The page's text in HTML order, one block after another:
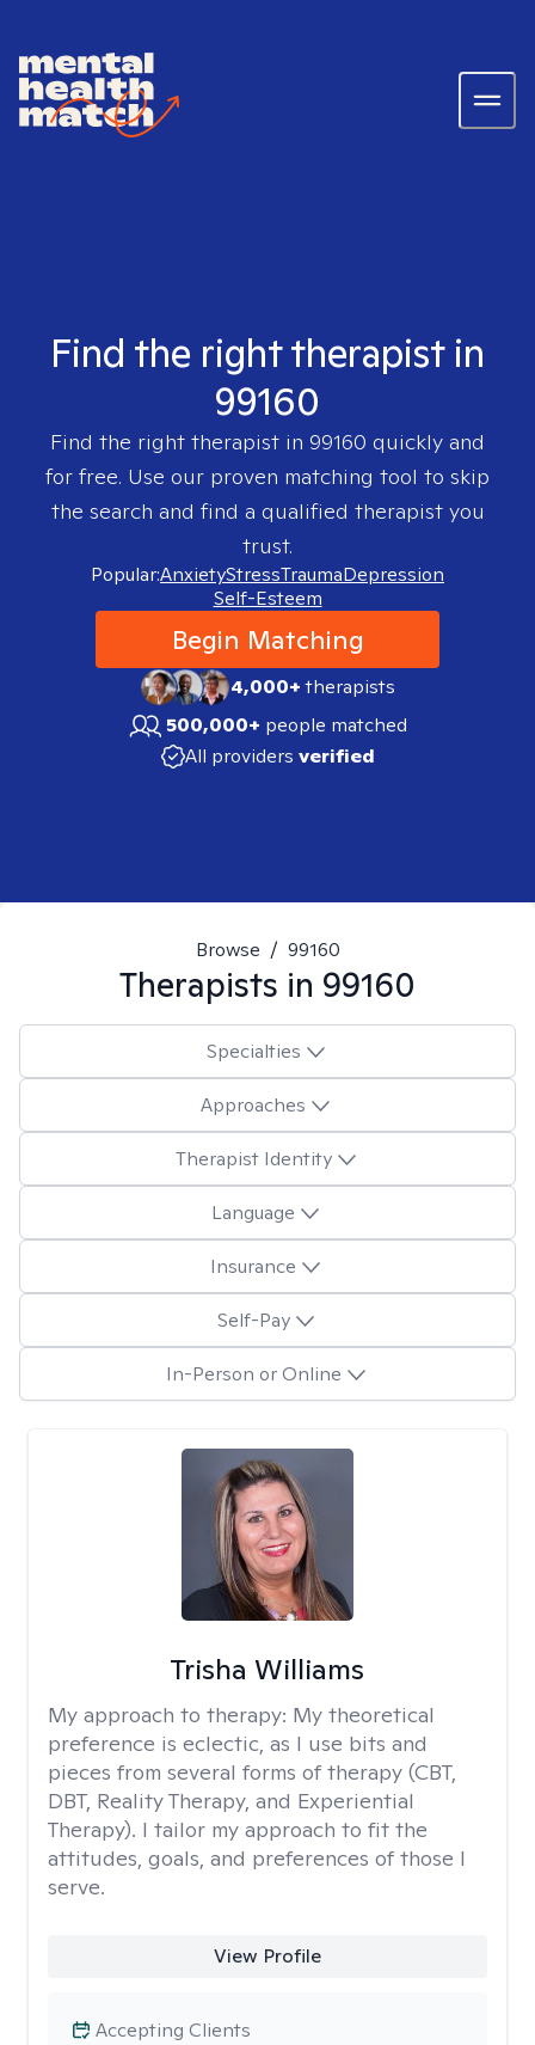
Find the right therapist in
99160
Find the right therapist in 99160 quickly and
for free. Use our proven matching tool to skip
the search and find a qualified therapist you
trust.
Popular:AnxietyStressTraumaDepression
Self-Esteem
Begin Matching
4,000+therapists
500,000+ people matched
All providers verified
Browse / 99160
Therapists in 99160
Specialties
Approaches
Therapist Identity
Language
Insurance
Self-Pay
In-Person or Online
Trisha Williams
My approach to therapy: My theoretical
preference is eclectic, as I use bits and
pieces from several forms of therapy (CBT,
DBT, Reality Therapy, and Experiential
Therapy). I tailor my approach to fit the
attitudes, goals, and preferences of those I
serve.
View Profile
Accepting Clients